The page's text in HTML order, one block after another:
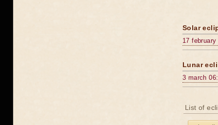
Solar
17
Lunar
3 march
List of